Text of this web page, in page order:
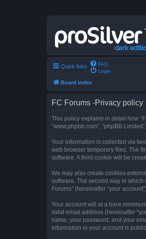
Quick links
FAQ
Login
Board index
FC Forums -Privacy policy
This policy explains in detail how
“www.phpbb.com”, “phpBB
Your information is collected via
web browser temporary files. The
software. A third cookie will be
We may also create cookies
software. The second way in which
Forums” (hereinafter “your
Your account will at a bare
valid email address (hereinafter
name, your password, and your
information in your account is